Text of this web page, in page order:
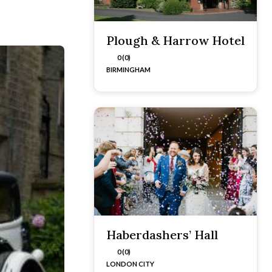
Plough & Harrow Hotel
0 (0)
BIRMINGHAM
Haberdashers’ Hall
0 (0)
LONDON CITY